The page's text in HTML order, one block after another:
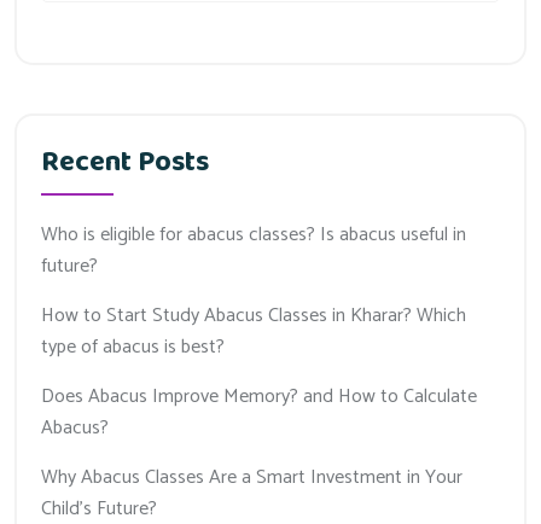
Recent Posts
Who is eligible for abacus classes? Is abacus useful in
future?
How to Start Study Abacus Classes in Kharar? Which
type of abacus is best?
Does Abacus Improve Memory? and How to Calculate
Abacus?
Why Abacus Classes Are a Smart Investment in Your
Child’s Future?